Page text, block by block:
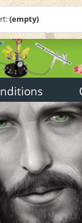
(empty)